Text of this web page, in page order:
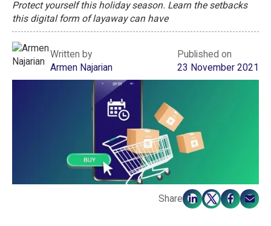
Protect yourself this holiday season. Learn the setbacks
this digital form of layaway can have
Written by
Armen Najarian
Published on
23 November 2021
Share